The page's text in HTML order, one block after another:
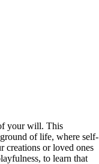
your will. This
of life, where self-
creations or loved ones
to learn that